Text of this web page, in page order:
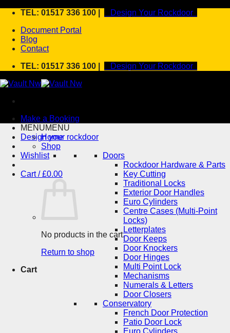
Skip
content
TEL: 01517 336 100 |
Design Your Rockdoor
Document Portal
Blog
Contact
TEL: 01517 336 100 |
Design Your Rockdoor
Make a Booking
Design your rockdoor
Wishlist
Cart /£0.00
No products in the cart.
Return to shop
Cart
MENUMENU
Home
Shop
Doors
Rockdoor Hardware & Parts
Key Cutting
Traditional Locks
Exterior Door Handles
Euro Cylinders
Centre Cases (Multi-Point
Locks)
Letterplates
Door Keeps
Door Knockers
Door Hinges
Multi Point Lock
Mechanisms
Numerals & Letters
Door Closers
Conservatory
French Door Protection
Patio Door Lock
Euro Cylinders